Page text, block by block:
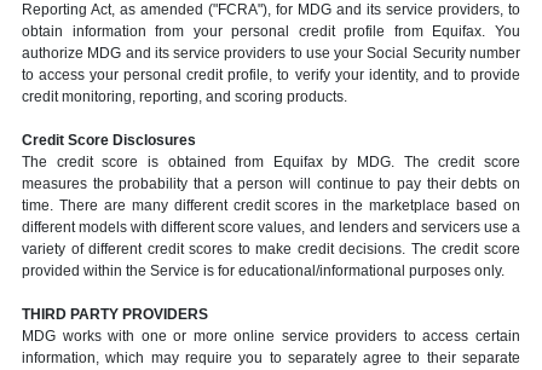
Reporting Act, as amended ("FCRA"), for MDG and its service providers, to
obtain information from your personal credit profile from Equifax. You
authorize MDG and its service providers to use your Social Security number
to access your personal credit profile, to verify your identity, and to provide
credit monitoring, reporting, and scoring products.
Credit Score Disclosures
The credit score is obtained from Equifax by MDG. The credit score
measures the probability that a person will continue to pay their debts on
time. There are many different credit scores in the marketplace based on
different models with different score values, and lenders and servicers use a
variety of different credit scores to make credit decisions. The credit score
provided within the Service is for educational/informational purposes only.
THIRD PARTY PROVIDERS
MDG works with one or more online service providers to access certain
information, which may require you to separately agree to their separate